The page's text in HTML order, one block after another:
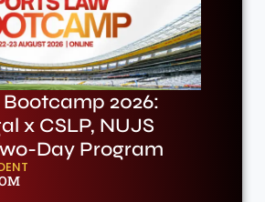
2026:
x CSLP, NUJS
Day Program